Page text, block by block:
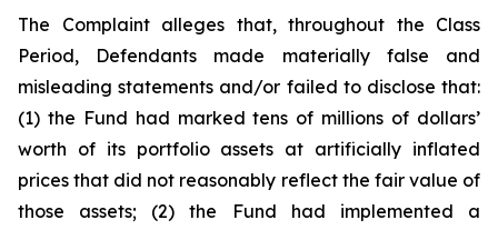
The Complaint alleges that, throughout the Class
Period, Defendants made materially false and
misleading statements and/or failed to disclose that:
(1) the Fund had marked tens of millions of dollars’
worth of its portfolio assets at artificially inflated
prices that did not reasonably reflect the fair value of
those assets; (2) the Fund had implemented a